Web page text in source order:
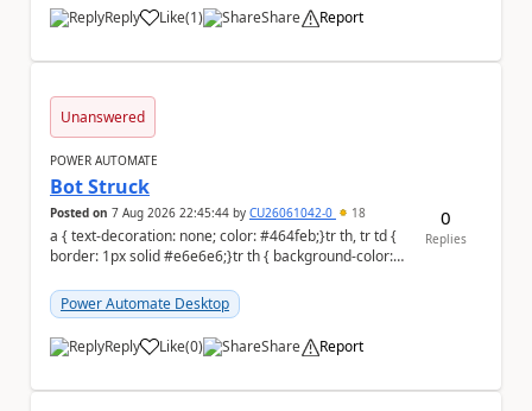
Reply Like
a (1) Share Report
Unanswered
POWER AUTOMATE
Bot Struck
Posted on 7 Aug 2026 22:45:44 by CU26061042-0 18
a { text-decoration: none; color: #464feb;}tr th, tr td {
border: 1px solid #e6e6e6;}tr th { background-color:
Power Automate Desktop
Reply Like
a (0) Share Report
0
Replies